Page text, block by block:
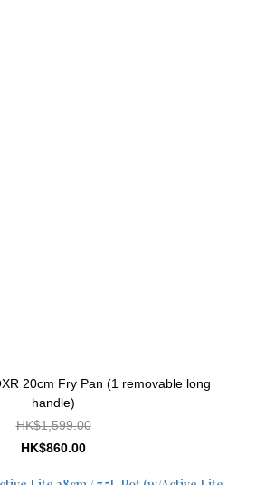
20cm Fry Pan (1 removable long
handle)
HK$1,599.00
HK$860.00